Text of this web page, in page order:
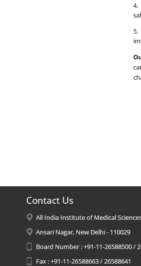
Contact Us
All India Institute of Medical
Ansari Nagar, New Delhi - 110029
Board Number : +91-11-26588500 /
Fax : +91-11-26588663 / 26588641